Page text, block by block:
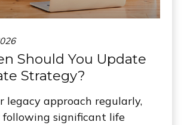
Should You Update
Strategy?
legacy approach regularly,
significant life